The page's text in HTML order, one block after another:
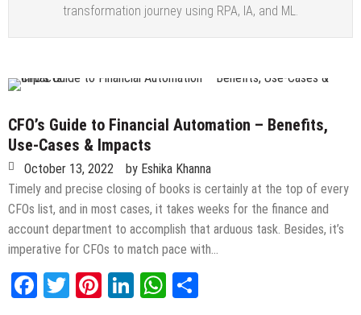
transformation journey using RPA, IA, and ML.
CFO’s Guide to Financial Automation – Benefits,
Use-Cases & Impacts
October 13, 2022 by Eshika Khanna
Timely and precise closing of books is certainly at the top of every
CFOs list, and in most cases, it takes weeks for the finance and
account department to accomplish that arduous task. Besides, it’s
imperative for CFOs to match pace with…
Facebook
TwitterPinterest
LinkedInWhatsApp